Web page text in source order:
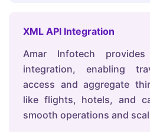
XML API Integration
Amar Infotech
integration, enabling
access and aggregate
like flights, hotels, and
smooth operations and